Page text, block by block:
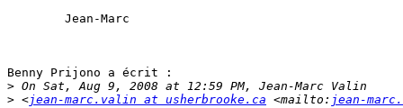
Benny Prijono a écrit :
>
> <jean-marc.valin at usherbrooke.ca <mailto: jean-